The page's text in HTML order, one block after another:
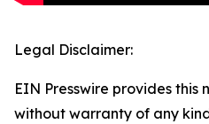
Legal Disclaimer:
EIN Presswire provides this
without warranty of any